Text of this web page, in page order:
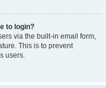
to login?
via the built-in email form,
This is to prevent
users.